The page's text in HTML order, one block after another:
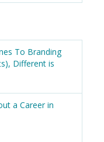
To Branding
Different is
a Career in